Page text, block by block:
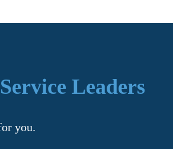
Leaders
you.